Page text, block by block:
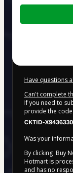
Total
Have questions
Can't complete
If you need to
provide the
CKTID-
Was your
By clicking 'Buy
Hotmart is
and has no